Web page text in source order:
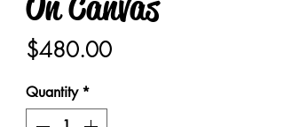
$480.00Price
Quantity *